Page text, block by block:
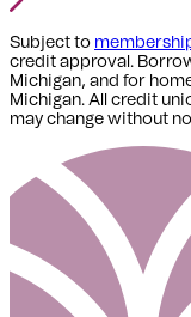
Subject to
credit approval.
Michigan, and for
Michigan. All credit
may change without